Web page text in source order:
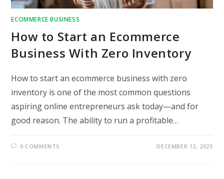
ECOMMERCE BUSINESS
How to Start an Ecommerce
Business With Zero Inventory
How to start an ecommerce business with zero
inventory is one of the most common questions
aspiring online entrepreneurs ask today—and for
good reason. The ability to run a profitable…
0 COMMENTS DECEMBER 12, 2025